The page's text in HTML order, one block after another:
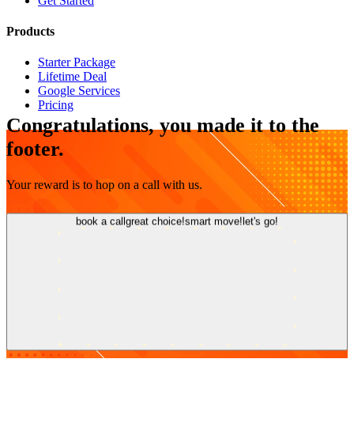
Products
Starter Package
Lifetime Deal
Google Services
Pricing
Congratulations, you made it to the
footer.
Your reward is to hop on a call with us.
book a callgreat choice!smart move!let's go!